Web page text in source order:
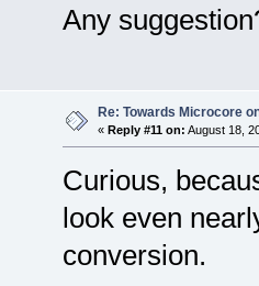
Any
Re: Towards Microcore
« Reply #11 on: August 18,
Curious,
look even
conversion.